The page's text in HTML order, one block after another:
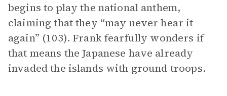
begins to play the national anthem,
claiming that they “may never hear it
again” (103). Frank fearfully wonders if
that means the Japanese have already
invaded the islands with ground troops.